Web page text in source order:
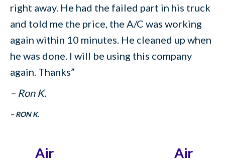
right away. He had the failed part in his truck
and told me the price, the A/C was working
again within 10 minutes. He cleaned up when
he was done. I will be using this company
again. Thanks”
– Ron K.
– RON K.
Air
Air